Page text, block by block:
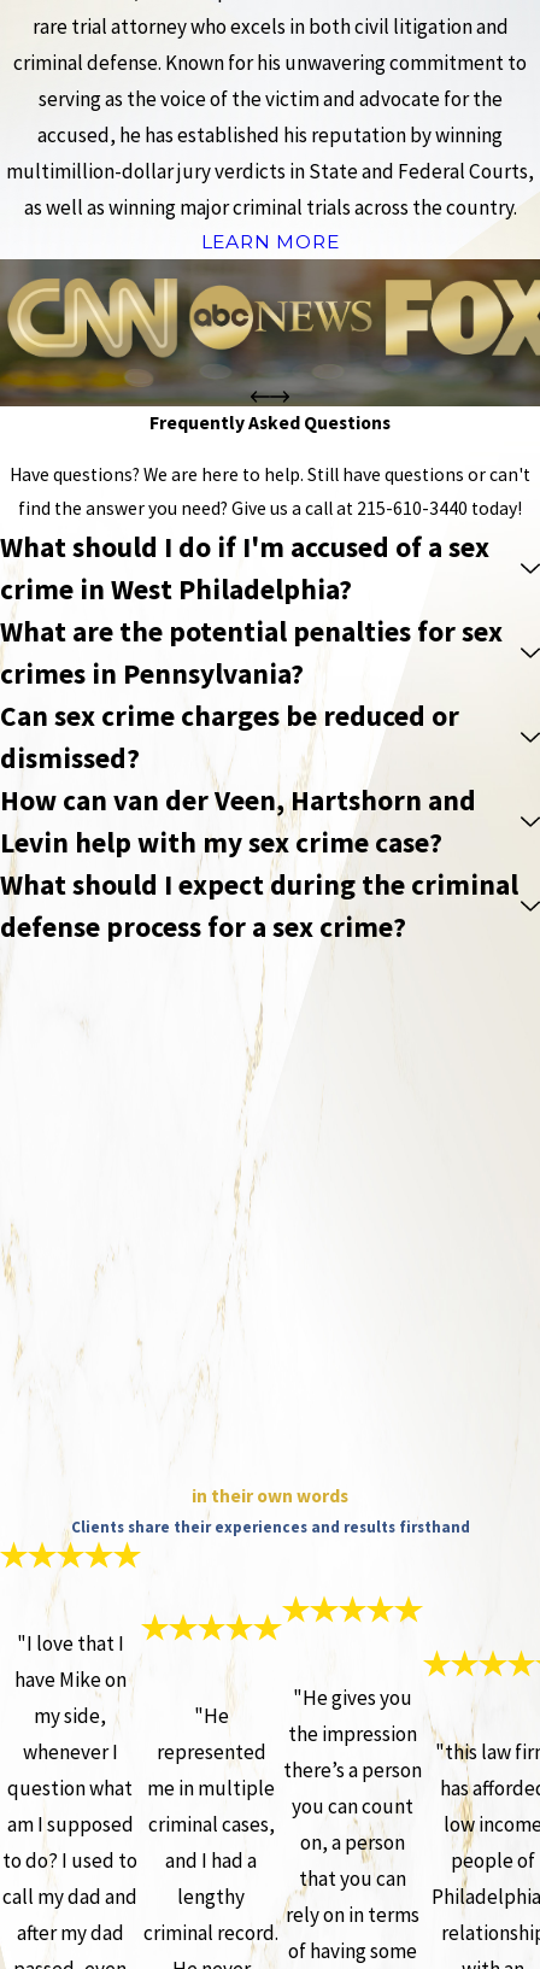
rare trial attorney who excels in both civil litigation and
criminal defense. Known for his unwavering commitment to
serving as the voice of the victim and advocate for the
accused, he has established his reputation by winning
multimillion-dollar jury verdicts in State and Federal Courts,
as well as winning major criminal trials across the country.
LEARN MORE
Frequently Asked Questions
Have questions? We are here to help. Still have questions or can't
find the answer you need? Give us a call at 215-610-3440 today!
What should I do if I'm accused of a sex
crime in West Philadelphia?
What are the potential penalties for sex
crimes in Pennsylvania?
Can sex crime charges be reduced or
dismissed?
How can van der Veen, Hartshorn and
Levin help with my sex crime case?
What should I expect during the criminal
defense process for a sex crime?
in their own words
Clients share their experiences and results firsthand
"I love that I
have Mike on
my side,
whenever I
question what
am I supposed
to do? I used to
call my dad and
after my dad
"He
represented
me in multiple
criminal cases,
and I had a
lengthy
criminal record.
"He gives you
the impression
there’s a person
you can count
on, a person
that you can
rely on in terms
of having some
"this law
has
low
people of